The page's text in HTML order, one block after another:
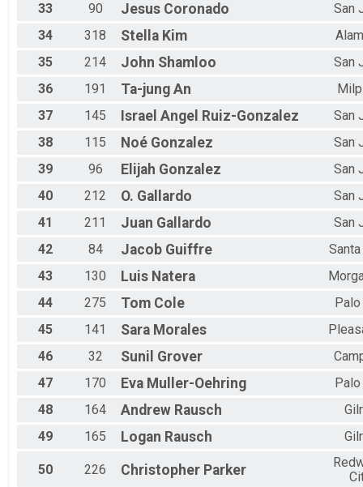
33
90 Jesus Coronado
San
34
318 Stella Kim
35
214 John Shamloo
San
36
191 Ta-jung An
37
145 Israel Angel Ruiz-Gonzalez
San
38
115 Noé Gonzalez
San
39
96 Elijah Gonzalez
San
40
212 O. Gallardo
San
41
211 Juan Gallardo
San
42
84 Jacob Guiffre
43
130 Luis Natera
44
275 Tom Cole
45
141 Sara Morales
46
32 Sunil Grover
47
170 Eva Muller-Oehring
48
164 Andrew Rausch
49
165 Logan Rausch
50 226 Christopher Parker